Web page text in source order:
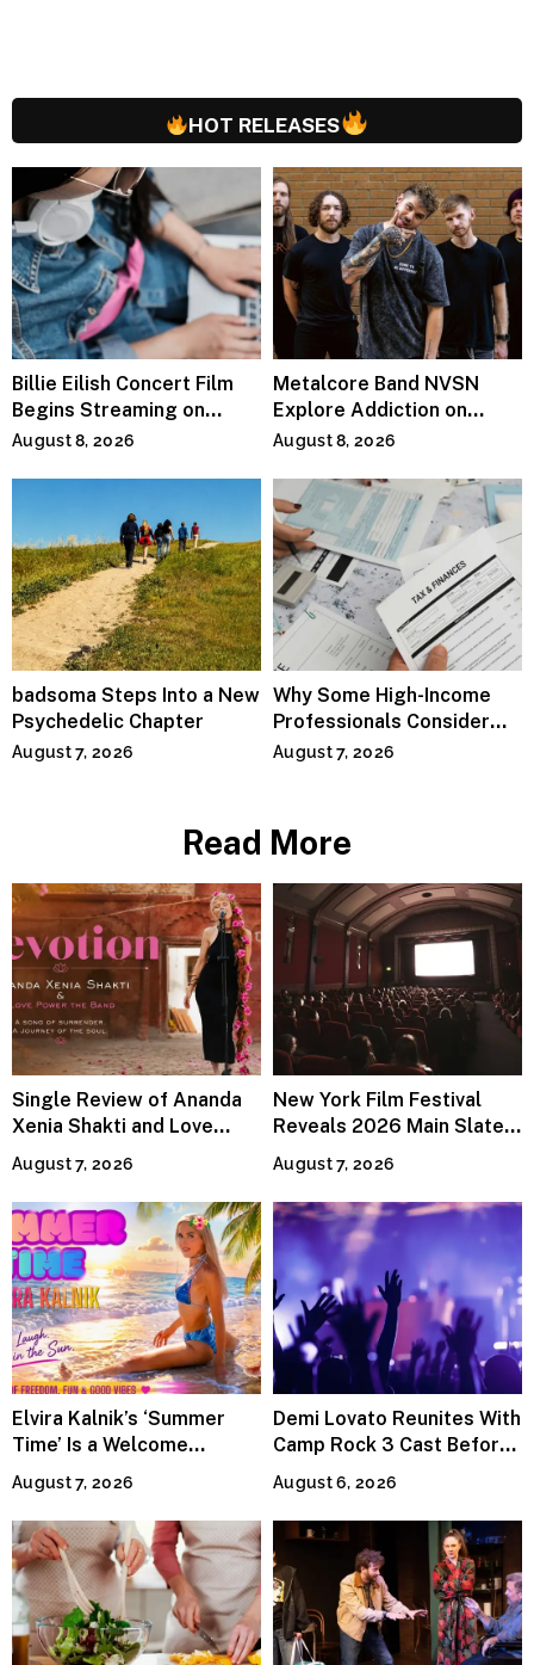
HOT RELEASES
Billie Eilish Concert Film
Begins Streaming on
Paramount+
August 8, 2026
Metalcore Band NVSN
Explore Addiction on
“Paralyzed”
August 8, 2026
badsoma Steps Into a New
Psychedelic Chapter
August 7, 2026
Why Some High-Income
Professionals Consider
Specialized Tax Advisors
August 7, 2026
Read More
Single Review of Ananda
Xenia Shakti and Love
Power the Band, Devotion
August 7, 2026
New York Film Festival
Reveals 2026 Main Slate
Lineup
August 7, 2026
Elvira Kalnik’s ‘Summer
Time’ Is a Welcome
Invitation to Rediscover
Joy
August 7, 2026
Demi Lovato Reunites With
Camp Rock 3 Cast Before
Premiere
August 6, 2026